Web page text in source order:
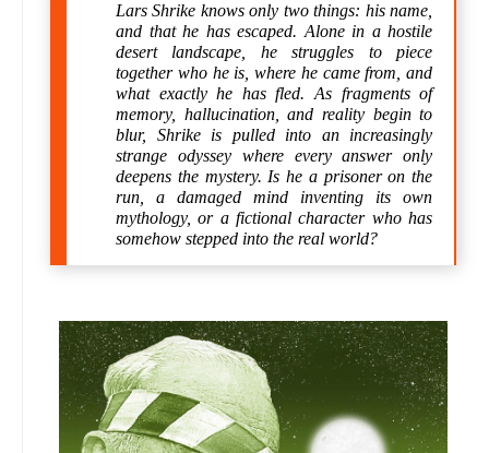
Lars Shrike knows only two things: his name,
and that he has escaped. Alone in a hostile
desert landscape, he struggles to piece
together who he is, where he came from, and
what exactly he has fled. As fragments of
memory, hallucination, and reality begin to
blur, Shrike is pulled into an increasingly
strange odyssey where every answer only
deepens the mystery. Is he a prisoner on the
run, a damaged mind inventing its own
mythology, or a fictional character who has
somehow stepped into the real world?